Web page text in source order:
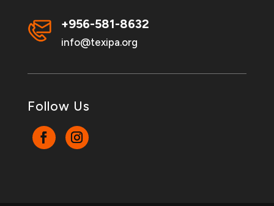
+956-581-8632
info@texipa.org
Follow Us